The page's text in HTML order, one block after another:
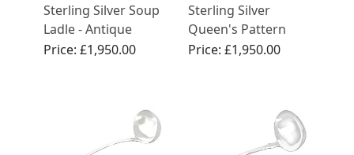
Sterling Silver Soup
Ladle - Antique
Victorian (1879)
Price:£1,950.00
Sterling Silver
Queen's Pattern
Soup Ladle by Mary
Price: £1,950.00